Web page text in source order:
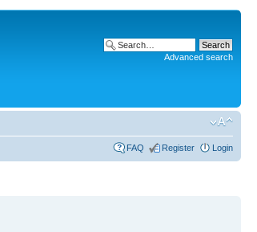
Advanced search
FAQ Register Login